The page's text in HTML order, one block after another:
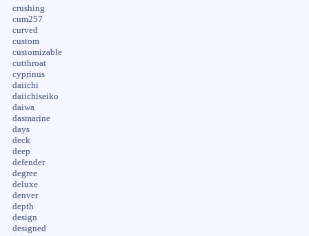
crushing
cum257
curved
custom
customizable
cutthroat
cyprinus
daiichi
daiichiseiko
daiwa
dasmarine
days
deck
deep
defender
degree
deluxe
denver
depth
design
designed